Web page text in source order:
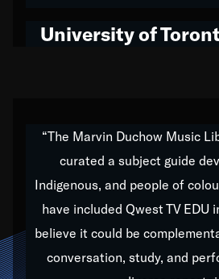
hop to swing music; to
Our “Qwest TV Educational
to elementary-high schools,
universities and libraries from
over 1,000 programs of
archives, and concerts from
University of
“The Marvin Duchow Music
curated a subject guide
Indigenous, and people of
have included Qwest TV EDU
believe it could be
conversation, study, and